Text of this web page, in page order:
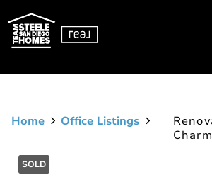
Home Office Listings
SOLD